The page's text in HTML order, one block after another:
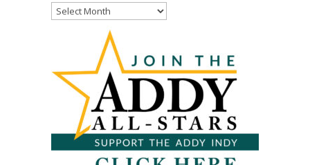
Read
Month